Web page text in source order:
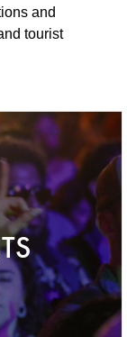
and
tourist